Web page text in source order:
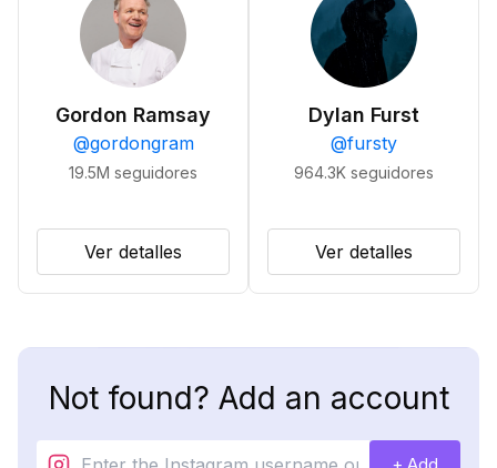
Gordon Ramsay
@gordongram
19.5M seguidores
Ver detalles
Dylan Furst
@fursty
964.3K seguidores
Ver detalles
Not found? Add an account